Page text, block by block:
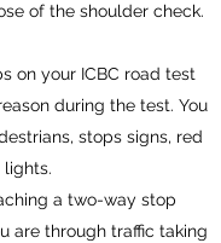
of the shoulder check.
on your ICBC road test
during the test. You
stops signs, red
lights.
a two-way stop
are through traffic taking